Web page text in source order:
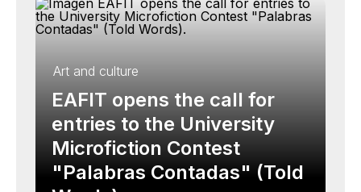
Art and culture
EAFIT opens the call for
entries to the University
Microfiction Contest
"Palabras Contadas" (Told